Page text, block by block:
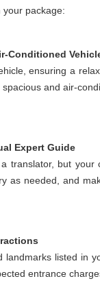
your package:
Conditioned
ensuring a
and air-
Expert Guide
translator, but
as needed, and
listed in
entrance